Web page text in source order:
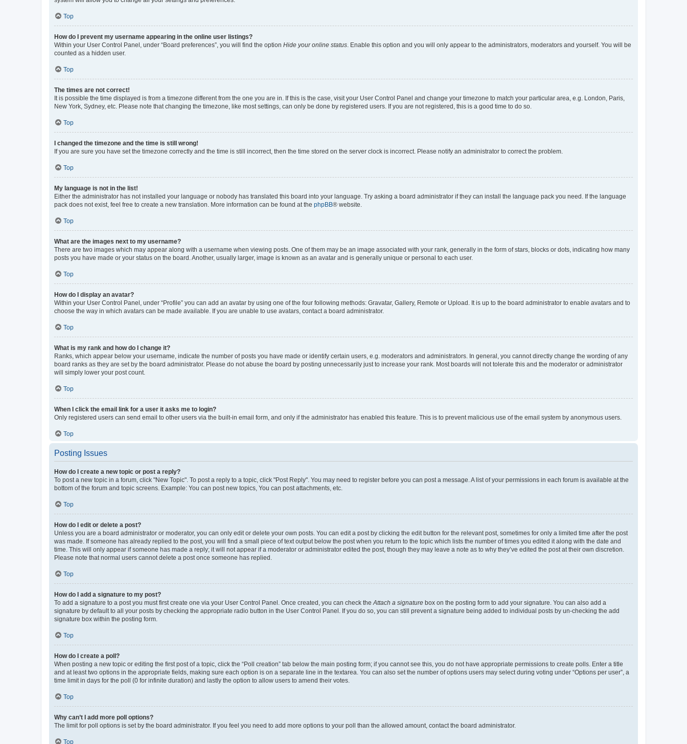
Top
How do I prevent my username appearing in the online user listings?
Within your User Control Panel, under “Board preferences”, you will find the option Hide your online status . Enable this option and you will only appear to the administrators, moderators and yourself. You will be
counted as a hidden user.
Top
The times are not correct!
It is possible the time displayed is from a timezone different from the one you are in. If this is the case, visit your User Control Panel and change your timezone to match your particular area, e.g. London, Paris,
New York, Sydney, etc. Please note that changing the timezone, like most settings, can only be done by registered users. If you are not registered, this is a good time to do so.
Top
I changed the timezone and the time is still wrong!
If you are sure you have set the timezone correctly and the time is still incorrect, then the time stored on the server clock is incorrect. Please notify an administrator to correct the problem.
Top
My language is not in the list!
Either the administrator has not installed your language or nobody has translated this board into your language. Try asking a board administrator if they can install the language pack you need. If the language
pack does not exist, feel free to create a new translation. More information can be found at the phpBB® website.
Top
What are the images next to my username?
There are two images which may appear along with a username when viewing posts. One of them may be an image associated with your rank, generally in the form of stars, blocks or dots, indicating how many
posts you have made or your status on the board. Another, usually larger, image is known as an avatar and is generally unique or personal to each user.
Top
How do I display an avatar?
Within your User Control Panel, under “Profile” you can add an avatar by using one of the four following methods: Gravatar, Gallery, Remote or Upload. It is up to the board administrator to enable avatars and to
choose the way in which avatars can be made available. If you are unable to use avatars, contact a board administrator.
Top
What is my rank and how do I change it?
Ranks, which appear below your username, indicate the number of posts you have made or identify certain users, e.g. moderators and administrators. In general, you cannot directly change the wording of any
board ranks as they are set by the board administrator. Please do not abuse the board by posting unnecessarily just to increase your rank. Most boards will not tolerate this and the moderator or administrator
will simply lower your post count.
Top
When I click the email link for a user it asks me to login?
Only registered users can send email to other users via the built-in email form, and only if the administrator has enabled this feature. This is to prevent malicious use of the email system by anonymous users.
Top
Posting Issues
How do I create a new topic or post a reply?
To post a new topic in a forum, click "New Topic". To post a reply to a topic, click "Post Reply". You may need to register before you can post a message. A list of your permissions in each forum is available at the
bottom of the forum and topic screens. Example: You can post new topics, You can post attachments, etc.
Top
How do I edit or delete a post?
Unless you are a board administrator or moderator, you can only edit or delete your own posts. You can edit a post by clicking the edit button for the relevant post, sometimes for only a limited time after the post
was made. If someone has already replied to the post, you will find a small piece of text output below the post when you return to the topic which lists the number of times you edited it along with the date and
time. This will only appear if someone has made a reply; it will not appear if a moderator or administrator edited the post, though they may leave a note as to why they’ve edited the post at their own discretion.
Please note that normal users cannot delete a post once someone has replied.
Top
How do I add a signature to my post?
To add a signature to a post you must first create one via your User Control Panel. Once created, you can check the Attach a signature box on the posting form to add your signature. You can also add a
signature by default to all your posts by checking the appropriate radio button in the User Control Panel. If you do so, you can still prevent a signature being added to individual posts by un-checking the add
signature box within the posting form.
Top
How do I create a poll?
When posting a new topic or editing the first post of a topic, click the “Poll creation” tab below the main posting form; if you cannot see this, you do not have appropriate permissions to create polls. Enter a title
and at least two options in the appropriate fields, making sure each option is on a separate line in the textarea. You can also set the number of options users may select during voting under “Options per user”, a
time limit in days for the poll (0 for infinite duration) and lastly the option to allow users to amend their votes.
Top
Why can’t I add more poll options?
The limit for poll options is set by the board administrator. If you feel you need to add more options to your poll than the allowed amount, contact the board administrator.
Top